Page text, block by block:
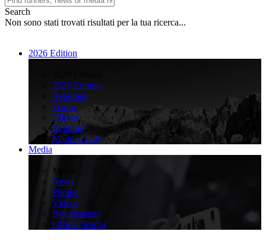
Search
Non sono stati trovati risultati per la tua ricerca...
2026 Edition
2026 Edition
Rankings
Teams
Climbs
Regions
Made in Italy
Media
Media
News
Photos
Videos
Broadcasters
Official Radio